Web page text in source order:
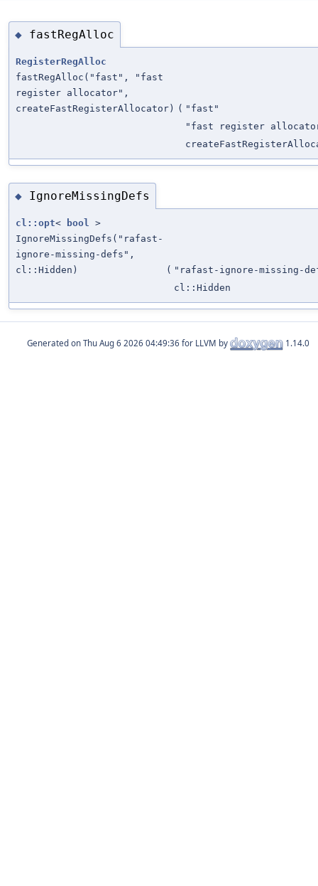
◆ fastRegAlloc
RegisterRegAlloc
fastRegAlloc("fast", "fast
register allocator",
createFastRegisterAllocator) ( "fast"
"fast register
◆ IgnoreMissingDefs
cl::opt< bool >
IgnoreMissingDefs("rafast-
ignore-missing-defs",
cl::Hidden)
( "rafast-ignore-missing-
cl::Hidden
Generated on for LLVM by 1.14.0